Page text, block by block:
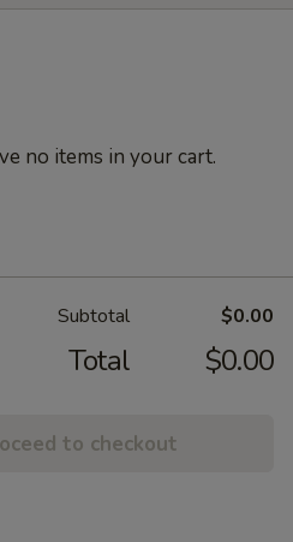
no items in your cart.
Subtotal $0.00
Total $0.00
to checkout